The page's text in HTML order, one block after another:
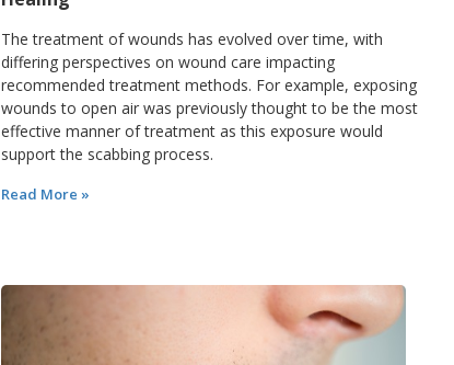
The treatment of wounds has evolved over time, with
differing perspectives on wound care impacting
recommended treatment methods. For example, exposing
wounds to open air was previously thought to be the most
effective manner of treatment as this exposure would
support the scabbing process.
Read More »